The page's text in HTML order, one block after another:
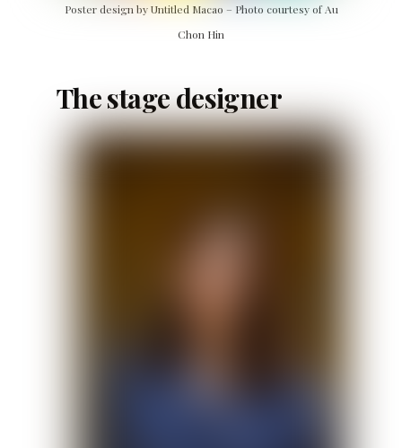
Poster design by Untitled Macao – Photo courtesy of Au
Chon Hin
The stage designer